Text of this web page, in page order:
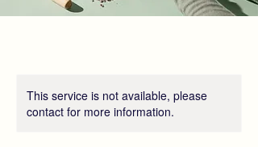
This service is not available, please
contact for more information.